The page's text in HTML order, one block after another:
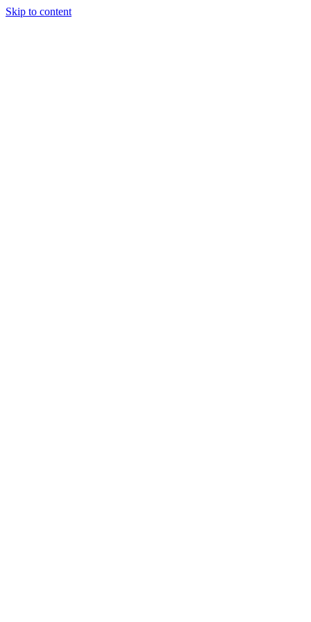
Skip to content